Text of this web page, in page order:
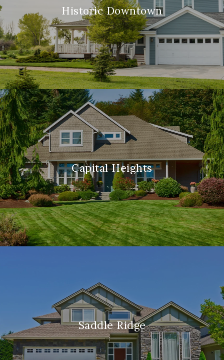
Historic Downtown
Capital Heights
Saddle Ridge